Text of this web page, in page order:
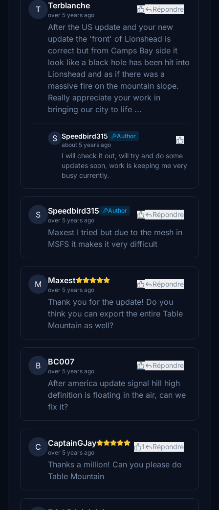
T Terblanche
over 5 years ago
Répondre
After the US update and your new
update the 'front' of Lionshead is
correct but from Camps Bay side it
look like a black hole has been hit into
Lionshead and as if there was a
massive fire on the mountain slope.
Really appreciate your work in
bringing our city to life ...
S Speedbird315
Author
about 5 years ago
I will check it out, will try and do some
updates soon, work is keeping me very
busy currently.
S Speedbird315
Author
over 5 years ago
Répondre
Maxest I tried but due to the mesh in
MSFS it makes it very difficult
M Maxest
over 5 years ago
Répondre
Thank you for the update! Do you
think you can export the entire Table
Mountain as well?
B BC007
over 5 years ago
Répondre
After america update signal hill high
definition is floating in the air, can we
fix it?
C CaptainGJay
over 5 years ago
1 Répondre
Thanks a million! Can you please do
Table Mountain